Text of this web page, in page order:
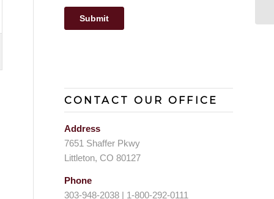
CONTACT OUR OFFICE
Address
7651 Shaffer Pkwy
Littleton, CO 80127
Phone
303-948-2038 | 1-800-292-0111